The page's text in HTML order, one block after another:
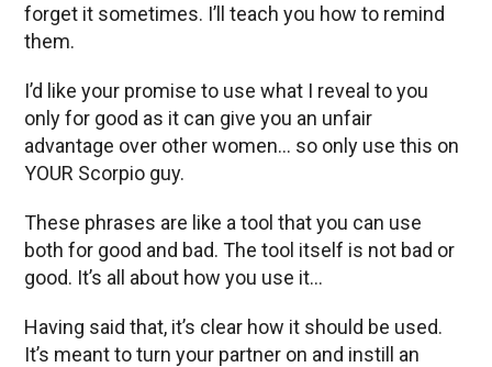
forget it sometimes. I’ll teach you how to remind
them.
I’d like your promise to use what I reveal to you
only for good as it can give you an unfair
advantage over other women… so only use this on
YOUR Scorpio guy.
These phrases are like a tool that you can use
both for good and bad. The tool itself is not bad or
good. It’s all about how you use it…
Having said that, it’s clear how it should be used.
It’s meant to turn your partner on and instill an